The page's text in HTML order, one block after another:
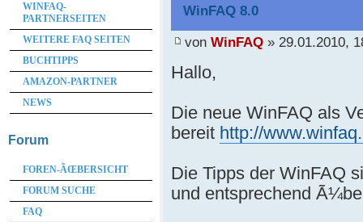
WinFAQ 8.0
von WinFAQ» 29.01.2010,
Hallo,
Die neue WinFAQ als
bereit http://
Die Tipps der WinFAQ
und entsprechend
WINFAQ-
PARTNERSEITEN
WEITERE FAQ SEITEN
BUCHTIPPS
AMAZON-PARTNER
NEWS
Forum
FOREN-ÃŒBERSICHT
FORUM SUCHE
FAQ